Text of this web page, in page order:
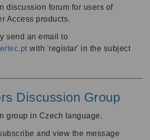
discussion forum for users of
Access products.
send an email to
with 'registar' in the subject
Discussion Group
group in Czech language.
and view the message